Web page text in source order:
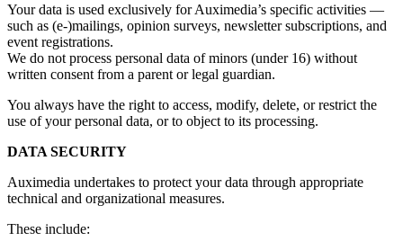
Your data is used exclusively for Auximedia’s specific activities —
such as (e-)mailings, opinion surveys, newsletter subscriptions, and
event registrations.
We do not process personal data of minors (under 16) without
written consent from a parent or legal guardian.
You always have the right to access, modify, delete, or restrict the
use of your personal data, or to object to its processing.
DATA SECURITY
Auximedia undertakes to protect your data through appropriate
technical and organizational measures.
These include: